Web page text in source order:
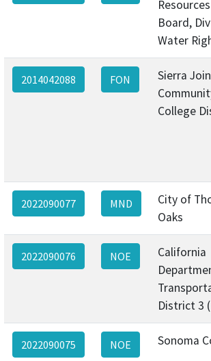
Board,
Water
2014042088 FON
Sierra
College
2022090077 MND
City of
Oaks
2022090076 NOE
California
District 3
2022090075 NOE Sonoma